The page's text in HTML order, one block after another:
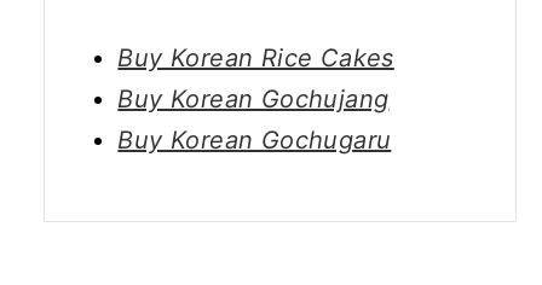
Buy Korean Rice Cakes
Buy Korean Gochujang
Buy Korean Gochugaru